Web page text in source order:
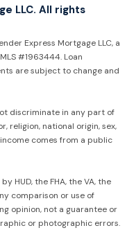
LLC. All rights
Express Mortgage LLC, a
#1963444. Loan
are subject to change and
discriminate in any part of
religion, national origin, sex,
comes from a public
HUD, the FHA, the VA, the
comparison or use of
opinion, not a guarantee or
or photographic errors.